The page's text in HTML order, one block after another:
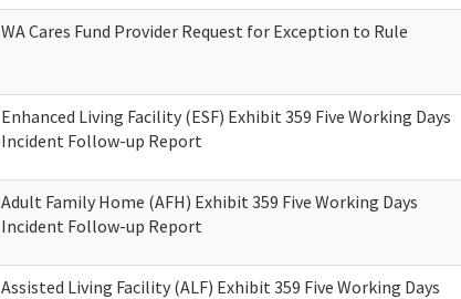
WA Cares Fund Provider Request for Exception to Rule
Enhanced Living Facility (ESF) Exhibit 359 Five Working Days
Incident Follow-up Report
Adult Family Home (AFH) Exhibit 359 Five Working Days
Incident Follow-up Report
Assisted Living Facility (ALF) Exhibit 359 Five Working Days